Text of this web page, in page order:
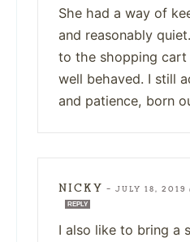
She had a way of
and reasonably
to the shopping cart
well behaved. I still
and patience, born
NICKY — JULY 18, 2019
REPLY
I also like to bring a